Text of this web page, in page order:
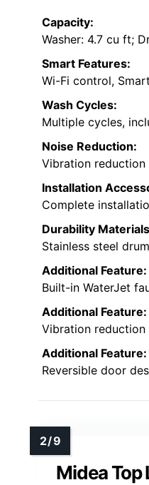
Capacity:
Washer: 4.7 cu ft;
Smart Features:
Wi-Fi control,
Wash Cycles:
Multiple cycles,
Noise Reduction:
Vibration reduction
Installation
Complete
Durability
Stainless steel
Additional Feature:
Built-in WaterJet
Additional Feature:
Vibration
Additional Feature:
Reversible door
Midea Top